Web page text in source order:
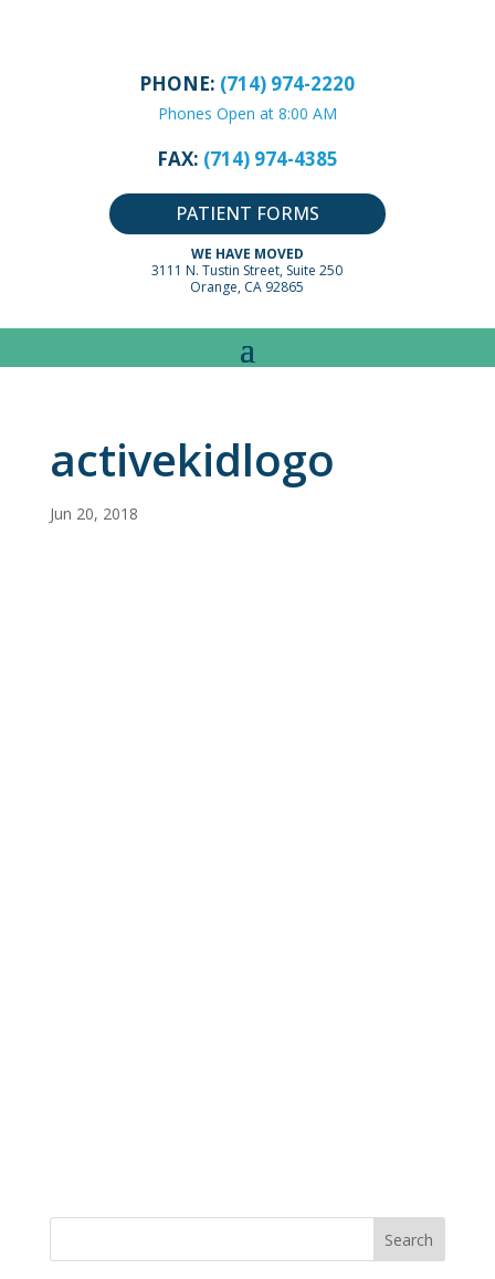
PHONE: (714) 974-2220
Phones Open at 8:00 AM
FAX: (714) 974-4385
PATIENT FORMS
WE HAVE MOVED
3111 N. Tustin Street, Suite 250
Orange, CA 92865
activekidlogo
Jun 20, 2018